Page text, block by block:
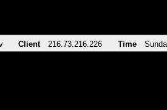
Client 216.73.216.226 Time